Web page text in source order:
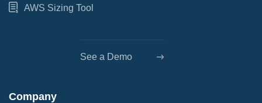
AWS Sizing Tool
See a Demo
Company